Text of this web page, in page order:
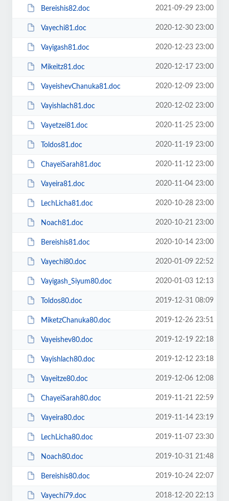
Bereishis82.doc 2021-09-29 23:00
Vayechi81.doc 2020-12-30 23:00
Vayigash81.doc 2020-12-23 23:00
Mikeitz81.doc 2020-12-17 23:00
VayeishevChanuka81.doc 2020-12-09 23:00
Vayishlach81.doc 2020-12-02 23:00
Vayetzei81.doc 2020-11-25 23:00
Toldos81.doc 2020-11-19 23:00
ChayeiSarah81.doc 2020-11-12 23:00
Vayeira81.doc 2020-11-04 23:00
LechLicha81.doc 2020-10-28 23:00
Noach81.doc 2020-10-21 23:00
Bereishis81.doc 2020-10-14 23:00
Vayechi80.doc 2020-01-09 22:52
Vayigash_Siyum80.doc 2020-01-03 12:13
Toldos80.doc 2019-12-31 08:09
MiketzChanuka80.doc 2019-12-26 23:51
Vayeishev80.doc 2019-12-19 22:18
Vayishlach80.doc 2019-12-12 23:18
Vayeitze80.doc 2019-12-06 12:08
ChayeiSarah80.doc 2019-11-21 22:59
Vayeira80.doc 2019-11-14 23:19
LechLicha80.doc 2019-11-07 23:30
Noach80.doc 2019-10-31 21:48
Bereishis80.doc 2019-10-24 22:07
Vayechi79.doc 2018-12-20 22:13